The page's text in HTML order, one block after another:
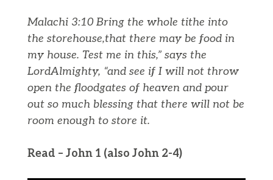
Malachi 3:10Bring the whole tithe into
the storehouse,that there may be food in
my house. Test me in this,” says the
LordAlmighty, “and see if I will not throw
open the floodgates of heaven and pour
out so much blessing that there will not be
room enough to store it.
Read – John 1 (also John 2-4)